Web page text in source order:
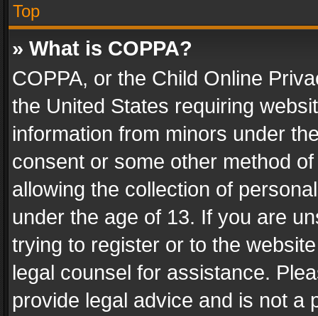
Top
» What is COPPA?
COPPA, or the Child Online
the United States requiring
information from minors under
consent or some other method
allowing the collection of
under the age of 13. If you are
trying to register or to the
legal counsel for assistance.
provide legal advice and is not a